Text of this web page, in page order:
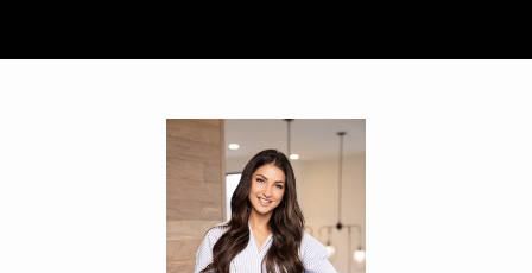
Clarity Psychiatric Care